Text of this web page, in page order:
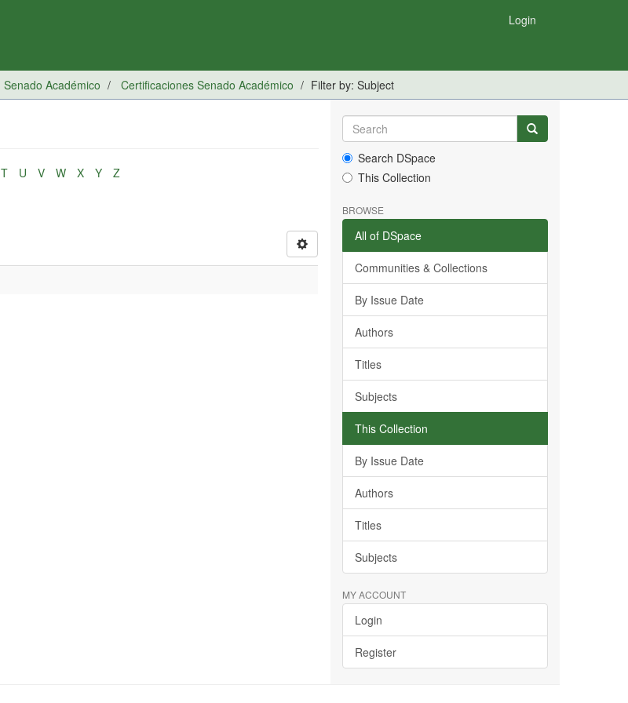
Login
Senado Académico Certificaciones Senado Académico Filter by: Subject
T U V W X Y Z
Search DSpace
This Collection
BROWSE
All of DSpace
Communities & Collections
By Issue Date
Authors
Titles
Subjects
This Collection
By Issue Date
Authors
Titles
Subjects
MY ACCOUNT
Login
Register